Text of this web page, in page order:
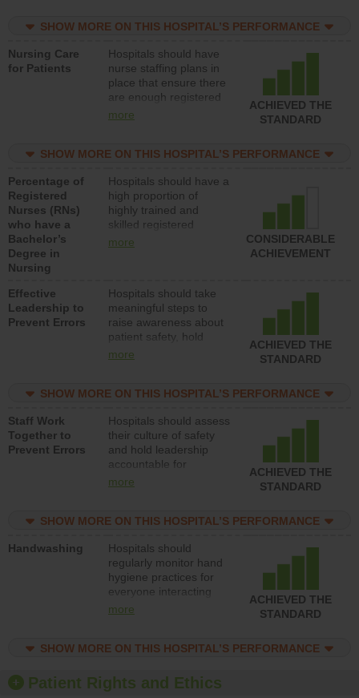
unlicensed assistive
direct care to patients in
medical, surgical, or
med-surg units each
day.
SHOW MORE ON THIS HOSPITAL’S PERFORMANCE
Nursing Care
for Patients
Hospitals should have
nurse staffing plans in
place that ensure there
are enough registered
nurses (RNs) to provide
med-surg units each
more
ACHIEVED THE
STANDARD
SHOW MORE ON THIS HOSPITAL’S PERFORMANCE
Percentage of
Registered
Nurses (RNs)
who have a
Bachelor’s
Degree in
Nursing
Hospitals should have a
high proportion of
highly trained and
skilled registered
nurses (RNs) who have
more
CONSIDERABLE
ACHIEVEMENT
Effective
Leadership to
Prevent Errors
Hospitals should take
meaningful steps to
raise awareness about
patient safety, hold
leadership accountable
resources to implement
program and develop
systems and structures
to support action to
improve patient safety.
more
ACHIEVED THE
STANDARD
SHOW MORE ON THIS HOSPITAL’S PERFORMANCE
Staff Work
Together to
Prevent Errors
Hospitals should assess
their culture of safety
and hold leadership
accountable for
implementing policies,
the culture of safety.
more
ACHIEVED THE
STANDARD
SHOW MORE ON THIS HOSPITAL’S PERFORMANCE
Handwashing
Hospitals should
regularly monitor hand
hygiene practices for
everyone interacting
with patients, and give
should foster a culture
offer training and
education, and provide
more
ACHIEVED THE
STANDARD
SHOW MORE ON THIS HOSPITAL’S PERFORMANCE
Patient Rights and Ethics